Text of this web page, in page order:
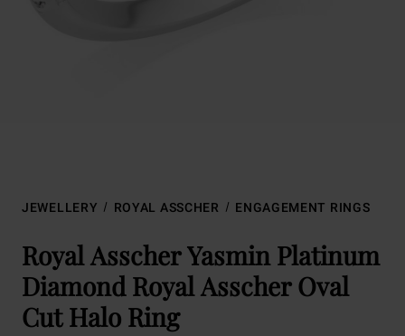
JEWELLERY ROYAL ASSCHER ENGAGEMENT RINGS
Royal Asscher Yasmin Platinum
Diamond Royal Asscher Oval
Cut Halo Ring